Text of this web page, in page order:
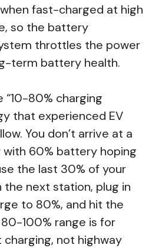
fast-charged at high
so the battery
throttles the power
term battery health.
“10-80% charging
that experienced EV
You don’t arrive at a
with 60% battery hoping
the last 30% of your
next station, plug in
to 80%, and hit the
100% range is for
not highway